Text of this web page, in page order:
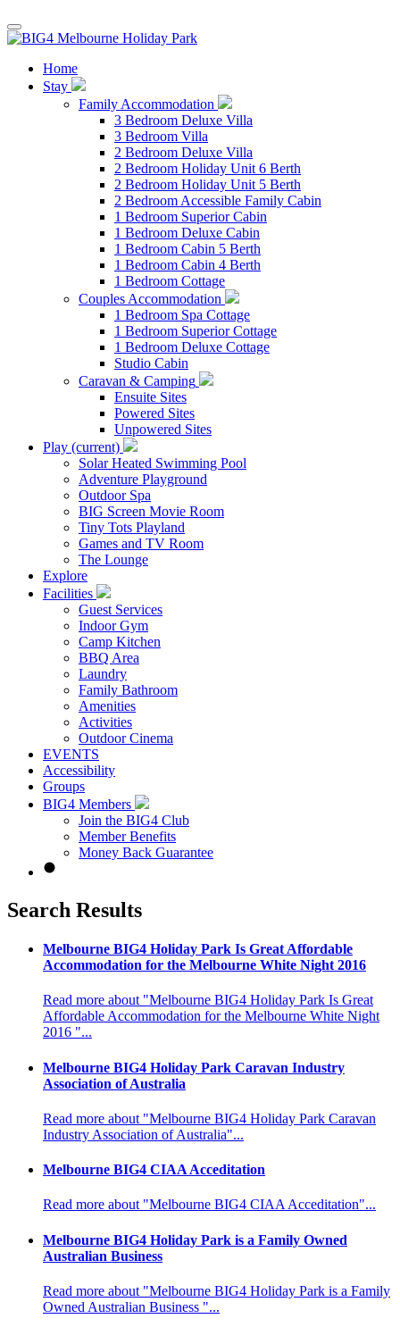
Home
Stay
Family Accommodation
3 Bedroom Deluxe Villa
3 Bedroom Villa
2 Bedroom Deluxe Villa
2 Bedroom Holiday Unit 6 Berth
2 Bedroom Holiday Unit 5 Berth
2 Bedroom Accessible Family Cabin
1 Bedroom Superior Cabin
1 Bedroom Deluxe Cabin
1 Bedroom Cabin 5 Berth
1 Bedroom Cabin 4 Berth
1 Bedroom Cottage
Couples Accommodation
1 Bedroom Spa Cottage
1 Bedroom Superior Cottage
1 Bedroom Deluxe Cottage
Studio Cabin
Caravan & Camping
Ensuite Sites
Powered Sites
Unpowered Sites
Play (current)
Solar Heated Swimming Pool
Adventure Playground
Outdoor Spa
BIG Screen Movie Room
Tiny Tots Playland
Games and TV Room
The Lounge
Explore
Facilities
Guest Services
Indoor Gym
Camp Kitchen
BBQ Area
Laundry
Family Bathroom
Amenities
Activities
Outdoor Cinema
EVENTS
Accessibility
Groups
BIG4 Members
Join the BIG4 Club
Member Benefits
Money Back Guarantee
Search Results
Melbourne BIG4 Holiday Park Is Great Affordable
Accommodation for the Melbourne White Night 2016
Read more about "Melbourne BIG4 Holiday Park Is Great
Affordable Accommodation for the Melbourne White Night
2016 "...
Melbourne BIG4 Holiday Park Caravan Industry
Association of Australia
Read more about "Melbourne BIG4 Holiday Park Caravan
Industry Association of Australia"...
Melbourne BIG4 CIAA Acceditation
Read more about "Melbourne BIG4 CIAA Acceditation"...
Melbourne BIG4 Holiday Park is a Family Owned
Australian Business
Read more about "Melbourne BIG4 Holiday Park is a Family
Owned Australian Business "...